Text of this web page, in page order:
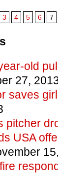
3 4 5 6 7
old
27,
saves
pitcher
USA